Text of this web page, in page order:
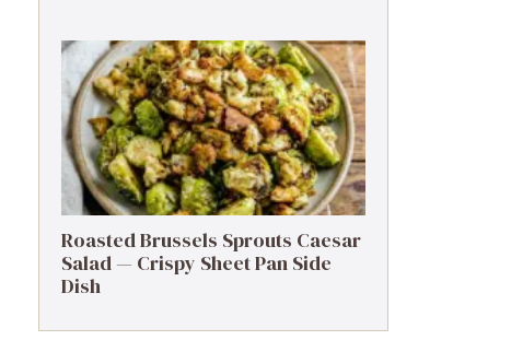
Roasted Brussels Sprouts Caesar
Salad — Crispy Sheet Pan Side
Dish